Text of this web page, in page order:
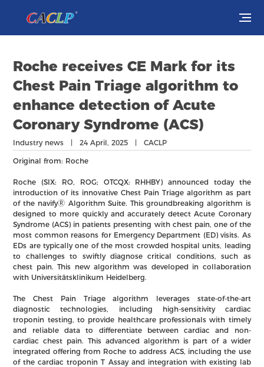
Exhibit
Conferences
Webinars
About Us
Roche receives CE Mark for its
Chest Pain Triage algorithm to
enhance detection of Acute
Coronary Syndrome (ACS)
Industry news | 24 April, 2025 | CACLP
Original from: Roche
Roche (SIX: RO, ROG; OTCQX: RHHBY) announced today the
introduction of its innovative Chest Pain Triage algorithm as part
of the navifyⓇ Algorithm Suite. This groundbreaking algorithm is
designed to more quickly and accurately detect Acute Coronary
Syndrome (ACS) in patients presenting with chest pain, one of the
most common reasons for Emergency Department (ED) visits. As
EDs are typically one of the most crowded hospital units, leading
to challenges to swiftly diagnose critical conditions, such as
chest pain. This new algorithm was developed in collaboration
with Universitätsklinikum Heidelberg.
The Chest Pain Triage algorithm leverages state-of-the-art
diagnostic technologies, including high-sensitivity cardiac
troponin testing, to provide healthcare professionals with timely
and reliable data to differentiate between cardiac and non-
cardiac chest pain. This advanced algorithm is part of a wider
integrated offering from Roche to address ACS, including the use
of the cardiac troponin T Assay and integration with existing lab